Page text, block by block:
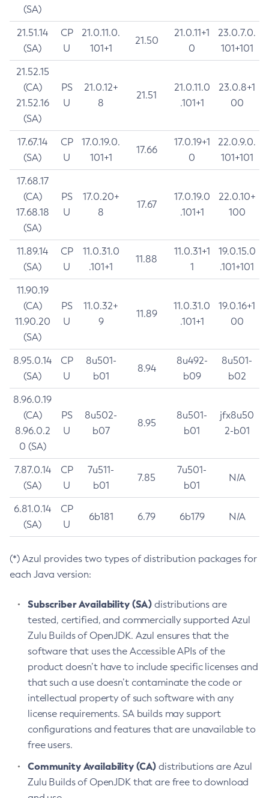
(SA)
21.51.14
(SA)
CP
U
21.0.11.0.
101+1
21.50
21.0.11+1
0
23.0.7.0.
101+101
21.52.15
(CA)
21.52.16
(SA)
PS
U
21.0.12+
8
21.51
21.0.11.0
.101+1
23.0.8+1
00
17.67.14
(SA)
CP
U
17.0.19.0.
101+1
17.66
17.0.19+1
0
22.0.9.0.
101+101
17.68.17
(CA)
17.68.18
(SA)
PS
U
17.0.20+
8
17.67
17.0.19.0
.101+1
22.0.10+
100
11.89.14
(SA)
CP
U
11.0.31.0
.101+1
11.88
11.0.31+1
1
19.0.15.0
.101+101
11.90.19
(CA)
11.90.20
(SA)
PS
U
11.0.32+
9
11.89
11.0.31.0
.101+1
19.0.16+1
00
8.95.0.14
(SA)
CP
U
8u501-
b01
8.94
8u492-
b09
8u501-
b02
8.96.0.19
(CA)
8.96.0.2
0 (SA)
PS
U
8u502-
b07
8.95
8u501-
b01
jfx8u50
2-b01
7.87.0.14
(SA)
CP
U
7u511-
b01
7.85
7u501-
b01
N/A
6.81.0.14
(SA)
CP
U
6b181 6.79 6b179 N/A
(*) Azul provides two types of distribution packages for
each Java version:
Subscriber Availability (SA) distributions are
tested, certified, and commercially supported Azul
Zulu Builds of OpenJDK. Azul ensures that the
software that uses the Accessible APIs of the
product doesn’t have to include specific licenses and
that such a use doesn’t contaminate the code or
intellectual property of such software with any
license requirements. SA builds may support
configurations and features that are unavailable to
free users.
Community Availability (CA) distributions are Azul
Zulu Builds of OpenJDK that are free to download